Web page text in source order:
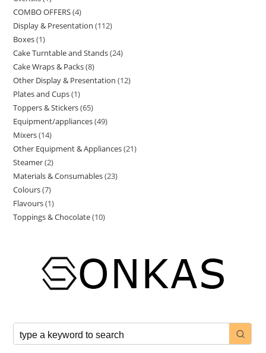
COMBO OFFERS 4
Display & Presentation 112
Boxes 1
Cake Turntable and Stands 24
Cake Wraps & Packs 8
Other Display & Presentation 12
Plates and Cups 1
Toppers & Stickers 65
Equipment/appliances 49
Mixers 14
Other Equipment & Appliances 21
Steamer 2
Materials & Consumables 23
Colours 7
Flavours 1
Toppings & Chocolate 10